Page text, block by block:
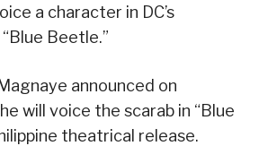
a character in DC’s
Beetle.”
announced on
will voice the scarab in “Blue
theatrical release.